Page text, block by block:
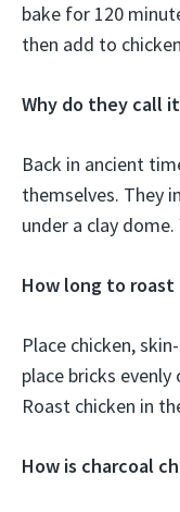
bake for 120
then add to
Why do they call
Back in ancient
themselves. They
under a clay dome.
How long to roast
Place chicken,
place bricks
Roast chicken in
How is charcoal